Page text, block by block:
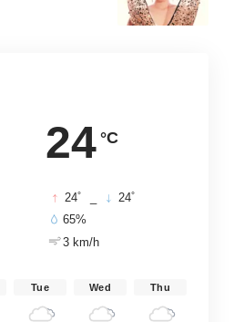
24 °C
24° 24°
65%
3 km/h
Tue Wed Thu